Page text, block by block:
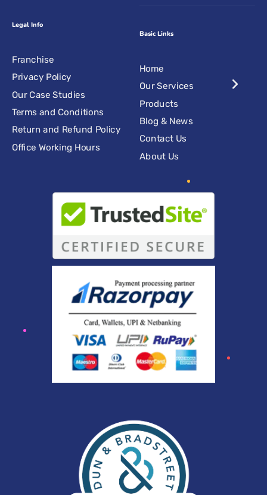
Legal Info
Franchise
Privacy Policy
Our Case Studies
Terms and Conditions
Return and Refund Policy
Office Working Hours
Basic Links
Home
Our Services
Products
Blog & News
Contact Us
About Us